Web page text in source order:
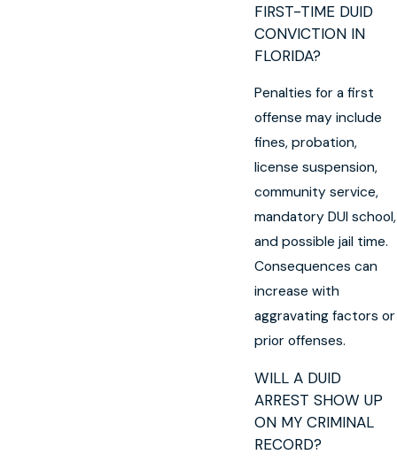
FIRST-TIME DUID
CONVICTION IN
FLORIDA?
Penalties for a first
offense may include
fines, probation,
license suspension,
community service,
mandatory DUI school,
and possible jail time.
Consequences can
increase with
aggravating factors or
prior offenses.
WILL A DUID
ARREST SHOW UP
ON MY CRIMINAL
RECORD?